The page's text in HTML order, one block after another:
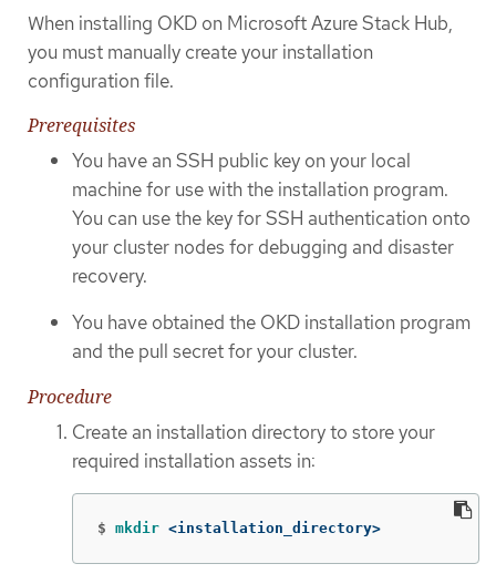
When installing OKD on Microsoft Azure Stack Hub,
you must manually create your installation
configuration file.
Prerequisites
You have an SSH public key on your local
machine for use with the installation program.
You can use the key for SSH authentication onto
your cluster nodes for debugging and disaster
recovery.
You have obtained the OKD installation program
and the pull secret for your cluster.
Procedure
Create an installation directory to store your
required installation assets in:
$ mkdir <installation_directory>